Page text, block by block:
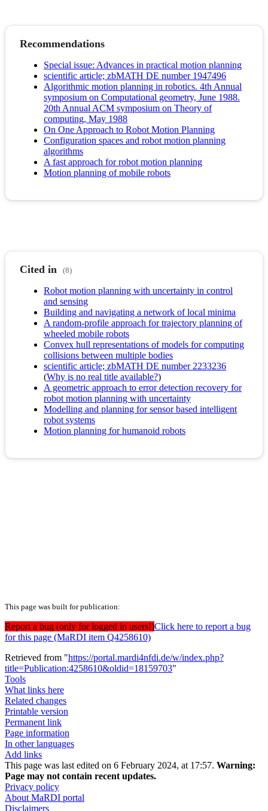
Recommendations
Special issue: Advances in practical motion planning
scientific article; zbMATH DE number 1947496
Algorithmic motion planning in robotics. 4th Annual
symposium on Computational geometry, June 1988.
20th Annual ACM symposium on Theory of
computing, May 1988
On One Approach to Robot Motion Planning
Configuration spaces and robot motion planning
algorithms
A fast approach for robot motion planning
Motion planning of mobile robots
Cited in (8)
Robot motion planning with uncertainty in control
and sensing
Building and navigating a network of local minima
A random-profile approach for trajectory planning of
wheeled mobile robots
Convex hull representations of models for computing
collisions between multiple bodies
scientific article; zbMATH DE number 2233236
(Why is no real title available?)
A geometric approach to error detection recovery for
robot motion planning with uncertainty
Modelling and planning for sensor based intelligent
robot systems
Motion planning for humanoid robots
This page was built for publication:
Report a bug (only for logged in users!)Click here to report a bug
for this page (MaRDI item Q4258610)
Retrieved from "https://portal.mardi4nfdi.de/w/index.php?
title=Publication:4258610&oldid=18159703"
Tools
What links here
Related changes
Printable version
Permanent link
Page information
In other languages
Add links
This page was last edited on 6 February 2024, at 17:57. Warning:
Page may not contain recent updates.
Privacy policy
About MaRDI portal
Disclaimers